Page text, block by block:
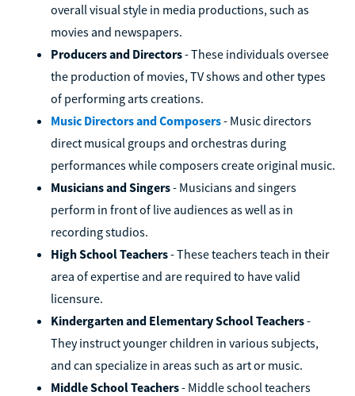
overall visual style in media productions, such as
movies and newspapers.
Producers and Directors- These individuals oversee
the production of movies, TV shows and other types
of performing arts creations.
Music Directors and Composers- Music directors
direct musical groups and orchestras during
performances while composers create original music.
Musicians and Singers- Musicians and singers
perform in front of live audiences as well as in
recording studios.
High School Teachers- These teachers teach in their
area of expertise and are required to have valid
licensure.
Kindergarten and Elementary School Teachers-
They instruct younger children in various subjects,
and can specialize in areas such as art or music.
Middle School Teachers- Middle school teachers